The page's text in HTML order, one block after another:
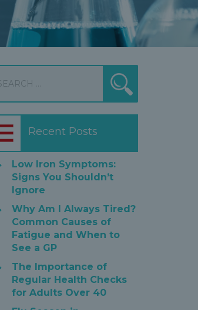
Recent Posts
Low Iron Symptoms:
Signs You Shouldn’t
Ignore
Why Am I Always Tired?
Common Causes of
Fatigue and When to
See a GP
The Importance of
Regular Health Checks
for Adults Over 40